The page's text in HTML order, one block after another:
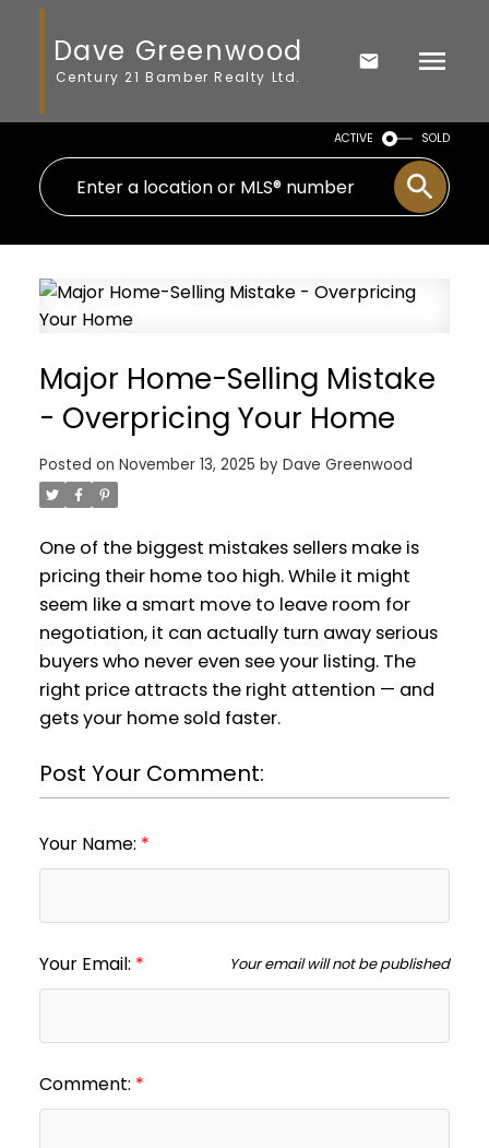
Dave Greenwood
Century 21 Bamber Realty Ltd.
ACTIVE SOLD
Major Home-Selling Mistake
- Overpricing Your Home
Posted on November 13, 2025 by Dave Greenwood
One of the biggest mistakes sellers make is
pricing their home too high. While it might
seem like a smart move to leave room for
negotiation, it can actually turn away serious
buyers who never even see your listing. The
right price attracts the right attention — and
gets your home sold faster.
Post Your Comment:
Your Name:
Your Email: Your email will not be published
Comment: